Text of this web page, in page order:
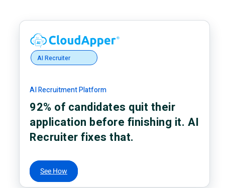
AI Recruiter
AI Recruitment Platform
92% of candidates quit their
application before finishing it. AI
Recruiter fixes that.
See How